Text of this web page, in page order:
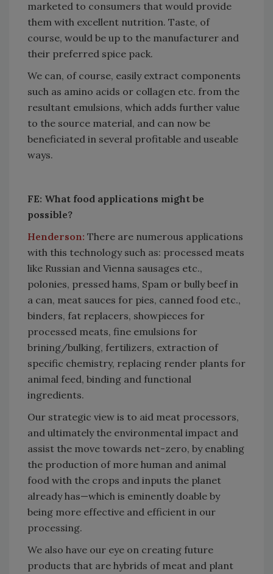
marketed to consumers that would provide
them with excellent nutrition. Taste, of
course, would be up to the manufacturer and
their preferred spice pack.
We can, of course, easily extract components
such as amino acids or collagen etc. from the
resultant emulsions, which adds further value
to the source material, and can now be
beneficiated in several profitable and useable
ways.
FE: What food applications might be
possible?
Henderson: There are numerous applications
with this technology such as: processed meats
like Russian and Vienna sausages etc.,
polonies, pressed hams, Spam or bully beef in
a can, meat sauces for pies, canned food etc.,
binders, fat replacers, showpieces for
processed meats, fine emulsions for
brining/bulking, fertilizers, extraction of
specific chemistry, replacing render plants for
animal feed, binding and functional
ingredients.
Our strategic view is to aid meat processors,
and ultimately the environmental impact and
assist the move towards net-zero, by enabling
the production of more human and animal
food with the crops and inputs the planet
already has—which is eminently doable by
being more effective and efficient in our
processing.
We also have our eye on creating future
products that are hybrids of meat and plant